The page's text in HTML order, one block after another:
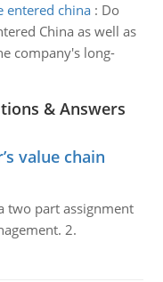
entered china: Do
China as well as
company's long-
& Answers
value chain
two part assignment
2.